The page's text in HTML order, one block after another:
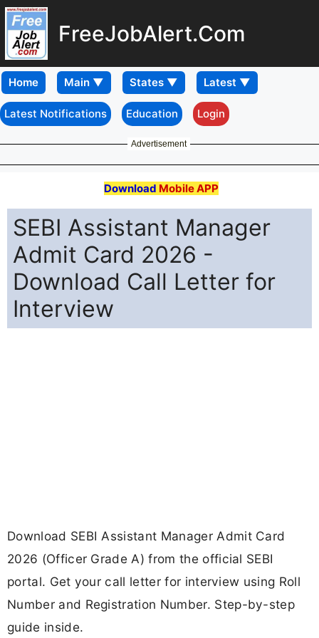
FreeJobAlert.Com
Home
Latest Notifications Education Login
Advertisement
Download Mobile APP
SEBI Assistant Manager
Admit Card 2026 -
Download Call Letter for
Interview
Download SEBI Assistant Manager Admit Card
2026 (Officer Grade A) from the official SEBI
portal. Get your call letter for interview using Roll
Number and Registration Number. Step-by-step
guide inside.